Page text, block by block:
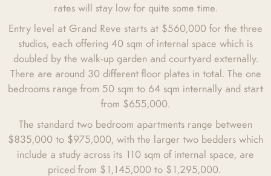
rates will stay low for quite some time.
Entry level at Grand Reve starts at $560,000 for the three
studios, each offering 40 sqm of internal space which is
doubled by the walk-up garden and courtyard externally.
There are around 30 different floor plates in total. The one
bedrooms range from 50 sqm to 64 sqm internally and start
from $655,000.
The standard two bedroom apartments range between
$835,000 to $975,000, with the larger two bedders which
include a study across its 110 sqm of internal space, are
priced from $1,145,000 to $1,295,000.